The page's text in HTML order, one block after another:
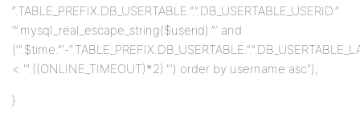
“.TABLE_PREFIX.DB_USERTABLE.”.”.DB_USERTABLE_USERID.”
‘”.mysql_real_escape_string($userid).”‘ and
(‘”.$time.”‘-
< '".((ONLINE_TIMEOUT)*2)."') order by username asc");
}